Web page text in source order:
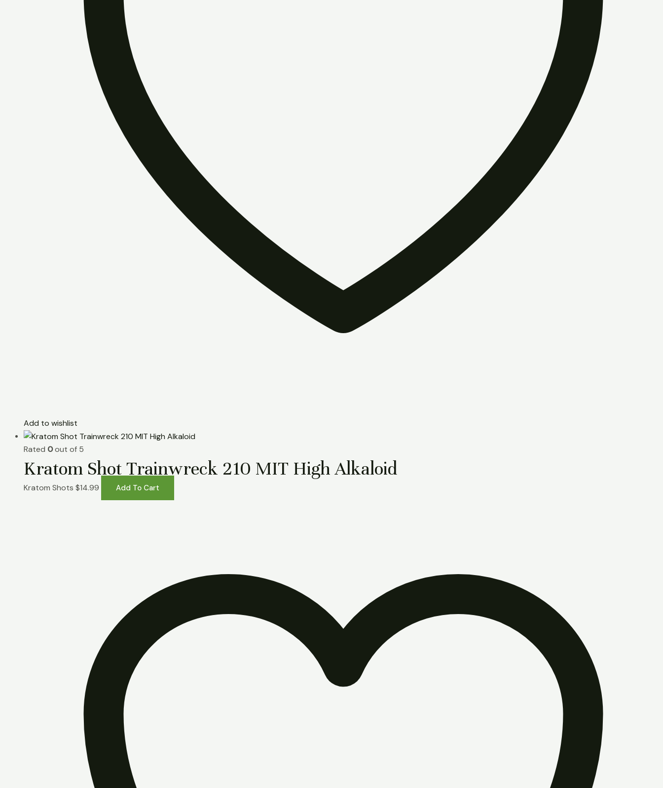
Add to wishlist
Rated 0out of 5
Kratom Shot Trainwreck 210 MIT High Alkaloid
Kratom Shots $14.99 Add To Cart